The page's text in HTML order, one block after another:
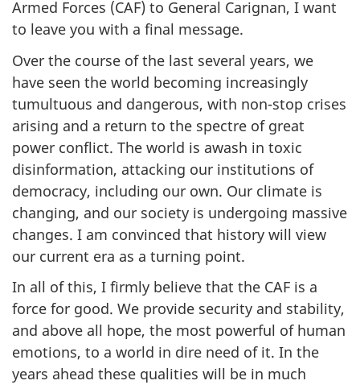
Armed Forces (CAF) to General Carignan, I want
to leave you with a final message.
Over the course of the last several years, we
have seen the world becoming increasingly
tumultuous and dangerous, with non-stop crises
arising and a return to the spectre of great
power conflict. The world is awash in toxic
disinformation, attacking our institutions of
democracy, including our own. Our climate is
changing, and our society is undergoing massive
changes. I am convinced that history will view
our current era as a turning point.
In all of this, I firmly believe that the CAF is a
force for good. We provide security and stability,
and above all hope, the most powerful of human
emotions, to a world in dire need of it. In the
years ahead these qualities will be in much